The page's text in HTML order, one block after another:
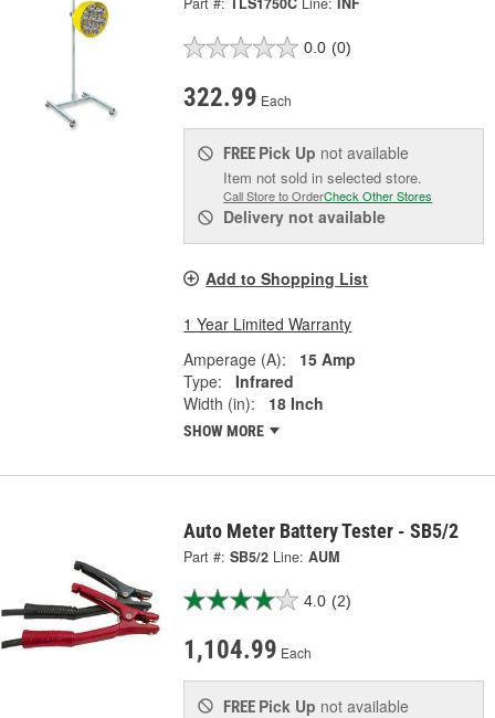
0.0 (0)
322.99 Each
FREE Pick Up not available
Item not sold in selected store.
Call Store to OrderCheck Other Stores
Delivery not available
Add to Shopping List
1 Year Limited Warranty
Amperage (A):
15 Amp
Type:
Infrared
Width (in):
18 Inch
SHOW MORE
Auto Meter Battery Tester - SB5/2
Part #: SB5/2 Line: AUM
4.0 (2)
1,104.99 Each
FREE Pick Up not available